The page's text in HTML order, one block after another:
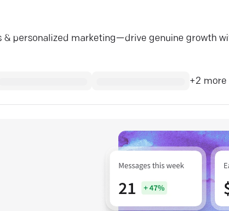
personalized marketing—drive genuine growth
+2 more